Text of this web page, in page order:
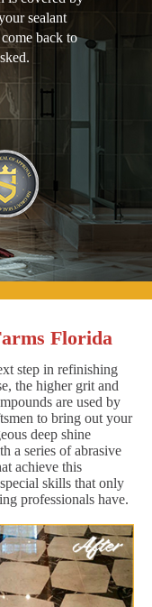
sealant
back to
Florida
step in refinishing
the higher grit and
are used by
to bring out your
deep shine
a series of abrasive
achieve this
skills that only
professionals have.